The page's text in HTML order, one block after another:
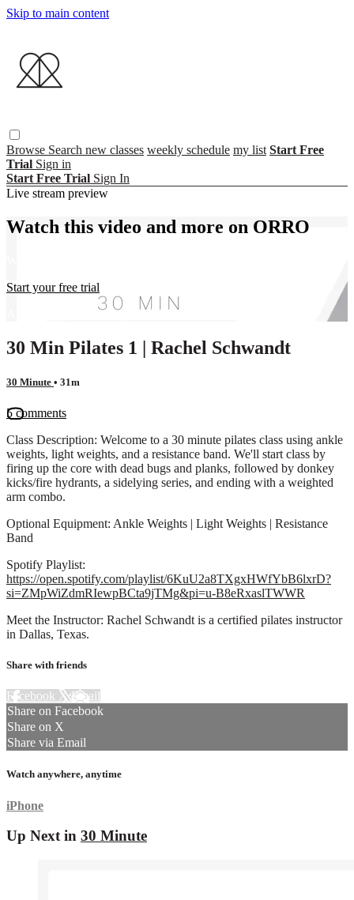
Skip to main content
Browse Search new classes weekly schedule my list Start Free
Trial Sign in
Start Free Trial Sign In
Live stream preview
Watch this video and more on ORRO
Start your free trial
Already subscribed?
Sign in
30 Min Pilates 1 | Rachel Schwandt
30 Minute • 31m
5 comments
Class Description: Welcome to a 30 minute pilates class using ankle
weights, light weights, and a resistance band. We'll start class by
firing up the core with dead bugs and planks, followed by donkey
kicks/fire hydrants, a sidelying series, and ending with a weighted
arm combo.
Optional Equipment: Ankle Weights | Light Weights | Resistance
Band
Spotify Playlist:
https://open.spotify.com/playlist/6KuU2a8TXgxHWfYbB6lxrD?
si=ZMpWiZdmRIewpBCta9jTMg&pi=u-B8eRxaslTWWR
Meet the Instructor: Rachel Schwandt is a certified pilates instructor
in Dallas, Texas.
Share with friends
Facebook XEmail
Share on Facebook
Share on X
Share via Email
Watch anywhere, anytime
iPhone
Up Next in 30 Minute